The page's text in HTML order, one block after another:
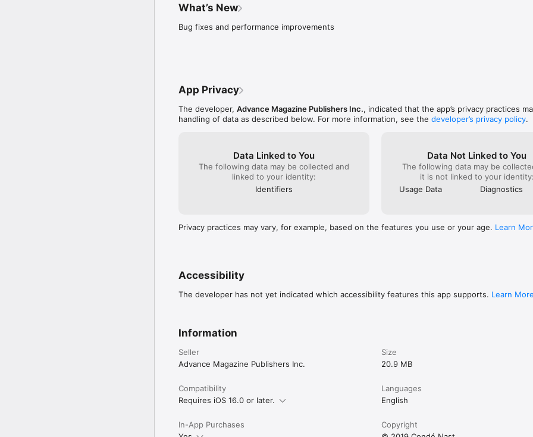
What’s New
Bug fixes and performance improvements
App Privacy
The developer, Advance Magazine Publishers Inc., indicated that the app’s privacy practices
handling of data as described below. For more information, see the developer’s privacy policy.
Data Linked to You
The following data may be collected and
linked to your identity:
Identifiers
Data Not Linked to You
The following data may be
it is not linked to your identity:
Usage Data
Diagnostics
Privacy practices may vary, for example, based on the features you use or your age. Learn
Accessibility
The developer has not yet indicated which accessibility features this app supports. Learn More
Information
Seller
Advance Magazine Publishers Inc.
Size
20.9 MB
Compatibility
Requires iOS 16.0 or later.
Languages
English
In-App Purchases
Copyright